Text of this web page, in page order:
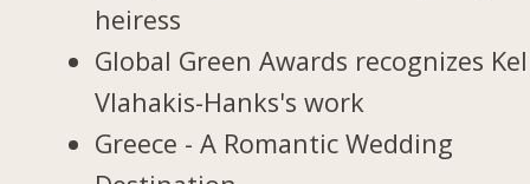
heiress
Global Green Awards recognizes
Vlahakis-Hanks's work
Greece - A Romantic Wedding